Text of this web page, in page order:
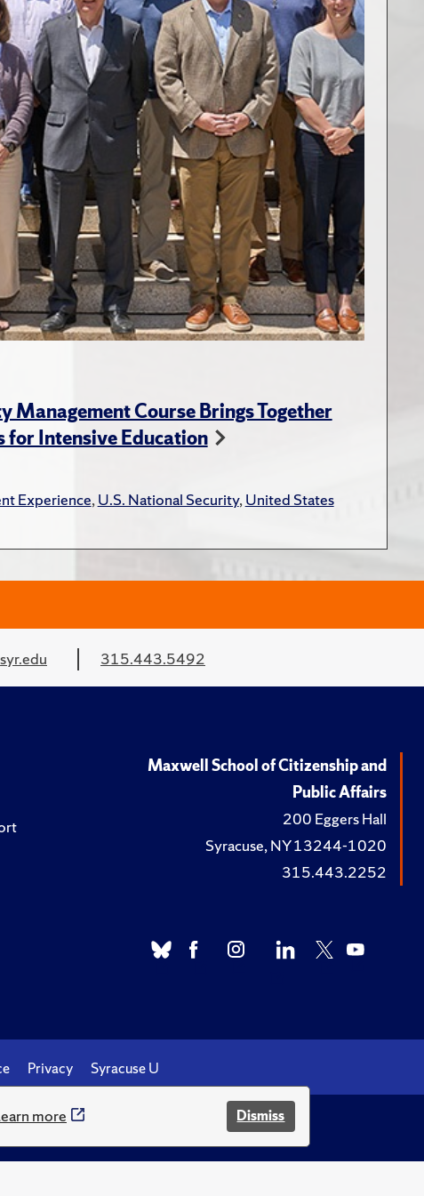
more Dismiss
Management Course Brings Together
Intensive Education
Experience,U.S. National Security,United States
315.443.5492
Maxwell School of Citizenship and
Public Affairs
200 Eggers Hall
Syracuse, NY 13244-1020
315.443.2252
Privacy Syracuse U
her.